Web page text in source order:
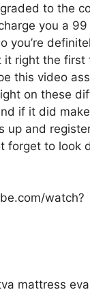
to the
you a
you’re
it right the first
this video
on these
if it did
up and
forget to look
watch?
mattress